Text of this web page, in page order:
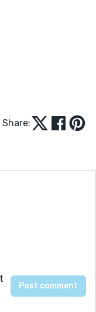
Share: